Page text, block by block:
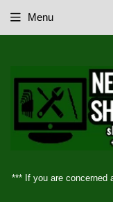
*** If you are concerned
Menu